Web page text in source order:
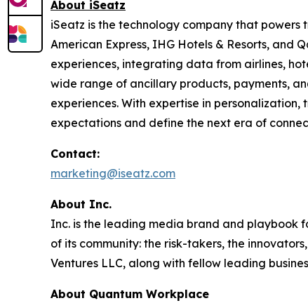
About iSeatz
iSeatz is the technology company that
American Express, IHG Hotels & Resorts, and
experiences, integrating data from airlines,
wide range of ancillary products, payments,
experiences. With expertise in
expectations and define the next era of
Contact:
marketing@iseatz.com
About Inc.
Inc. is the leading media brand and playbook
of its community: the risk-takers, the
Ventures LLC, along with fellow leading
About Quantum Workplace